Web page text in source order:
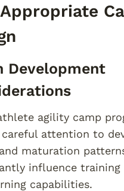
Development
agility camp
careful attention to
maturation
influence training
capabilities.